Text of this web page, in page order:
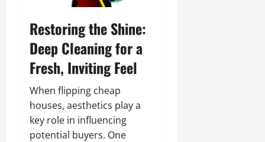
Restoring the Shine:
Deep Cleaning for a
Fresh, Inviting Feel
When flipping cheap
houses, aesthetics play a
key role in influencing
potential buyers. One